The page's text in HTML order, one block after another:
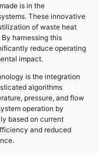
is in the
These innovative
of waste heat
harnessing this
reduce operating
impact.
is the integration
algorithms
pressure, and flow
operation by
based on current
and reduced